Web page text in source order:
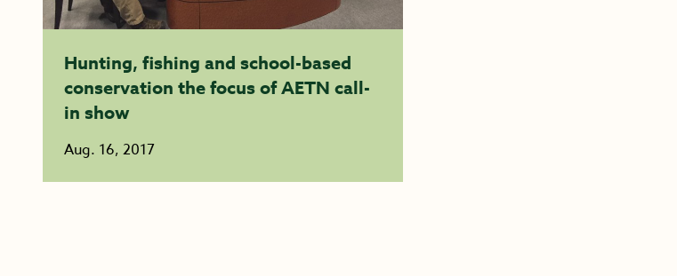
Hunting, fishing and school-based
conservation the focus of AETN call-
in show
Aug. 16, 2017